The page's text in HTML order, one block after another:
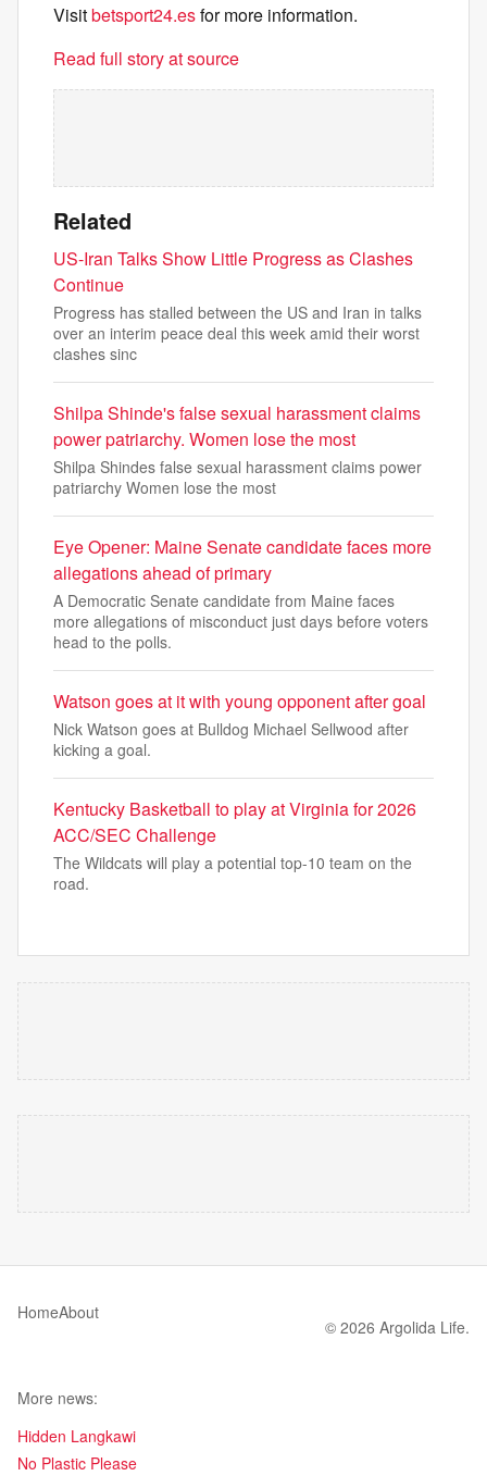
Visitbetsport24.esfor more information.
Read full story at source
Related
US-Iran Talks Show Little Progress as Clashes
Continue
Progress has stalled between the US and Iran in talks
over an interim peace deal this week amid their worst
clashes sinc
Shilpa Shinde's false sexual harassment claims
power patriarchy. Women lose the most
Shilpa Shindes false sexual harassment claims power
patriarchy Women lose the most
Eye Opener: Maine Senate candidate faces more
allegations ahead of primary
A Democratic Senate candidate from Maine faces
more allegations of misconduct just days before voters
head to the polls.
Watson goes at it with young opponent after goal
Nick Watson goes at Bulldog Michael Sellwood after
kicking a goal.
Kentucky Basketball to play at Virginia for 2026
ACC/SEC Challenge
The Wildcats will play a potential top-10 team on the
road.
HomeAbout
© 2026 Argolida Life.
More news:
Hidden Langkawi
No Plastic Please